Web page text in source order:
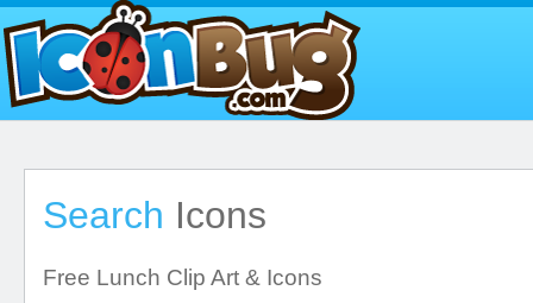
Search Icons
Free Lunch Clip Art & Icons